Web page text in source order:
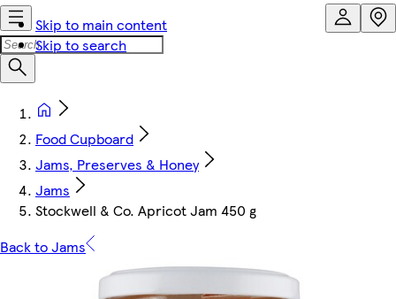
Skip to main content
Skip to search
Food Cupboard
Jams, Preserves & Honey
Jams
Stockwell & Co. Apricot Jam 450 g
Back to Jams